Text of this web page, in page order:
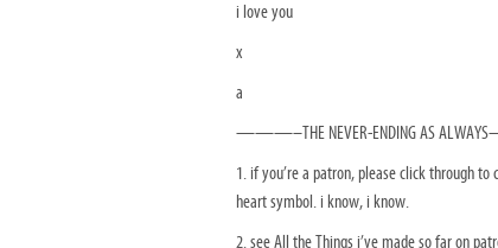
i love you
x
a
———–THE NEVER-ENDING AS
1. if you’re a patron, please click through
heart symbol. i know, i know.
2. see All the Things i’ve made so far on